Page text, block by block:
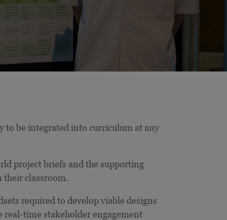
to be integrated into curriculum at any
project briefs and the supporting
their classroom.
required to develop viable designs
time stakeholder engagement